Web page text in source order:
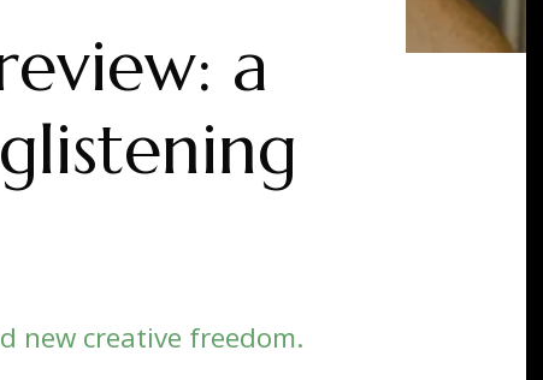
a
new creative freedom.